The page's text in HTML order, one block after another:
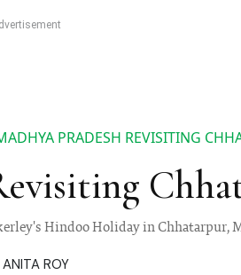
PRADESH REVISITING
Hindoo Holiday in Chhatarpur,
ANITA ROY